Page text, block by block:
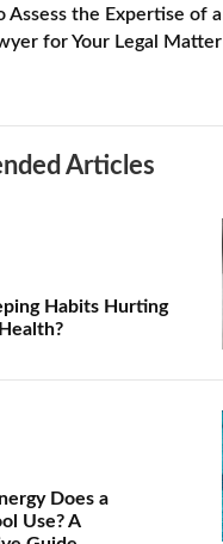
Assess the Expertise of a
for Your Legal Matter
Articles
Habits Hurting
Does a
Use? A